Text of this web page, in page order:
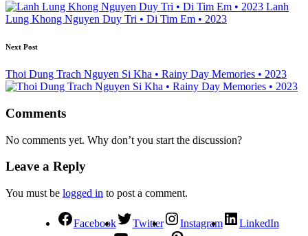
Lanh
Lung Khong Nguyen Duy Tri • Di Tim Em • 2023
Next Post
Thoi Dung Trach Nguyen Si Kha • Rainy Day Memories • 2023
Comments
No comments yet. Why don’t you start the discussion?
Leave a Reply
You must be logged in to post a comment.
Facebook Twitter Instagram
LinkedIn